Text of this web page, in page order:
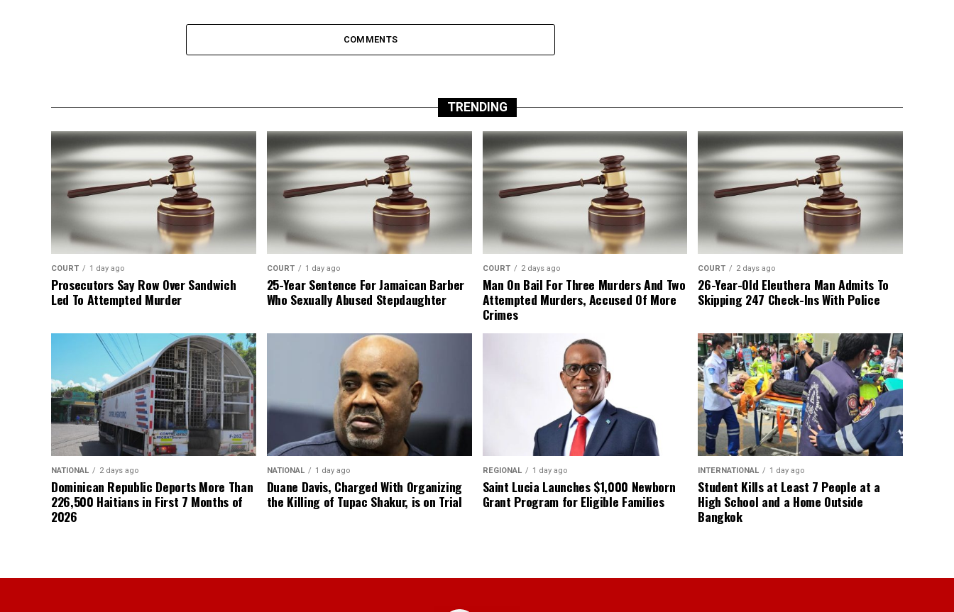
COMMENTS
TRENDING
COURT 1 day ago
Prosecutors Say Row Over Sandwich
Led To Attempted Murder
COURT 1 day ago
25-Year Sentence For Jamaican Barber
Who Sexually Abused Stepdaughter
COURT 2 days ago
Man On Bail For Three Murders And Two
Attempted Murders, Accused Of More
Crimes
COURT 2 days ago
26-Year-Old Eleuthera Man Admits To
Skipping 247 Check-Ins With Police
NATIONAL 2 days ago
Dominican Republic Deports More Than
226,500 Haitians in First 7 Months of
2026
NATIONAL 1 day ago
Duane Davis, Charged With Organizing
the Killing of Tupac Shakur, is on Trial
REGIONAL 1 day ago
Saint Lucia Launches $1,000 Newborn
Grant Program for Eligible Families
INTERNATIONAL 1 day ago
Student Kills at Least 7 People at a
High School and a Home Outside
Bangkok